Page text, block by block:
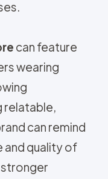
can feature
wearing
relatable,
can remind
and quality of